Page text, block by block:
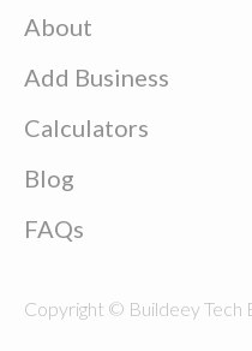
About
Add Business
Calculators
Blog
FAQs
Copyright © Buildeey Tech